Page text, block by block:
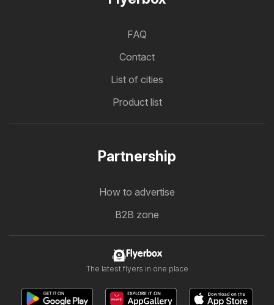
FAQ
Contact
List of cities
Product list
Partnership
How to advertise
B2B zone
Flyerbox
The latest flyers in one place